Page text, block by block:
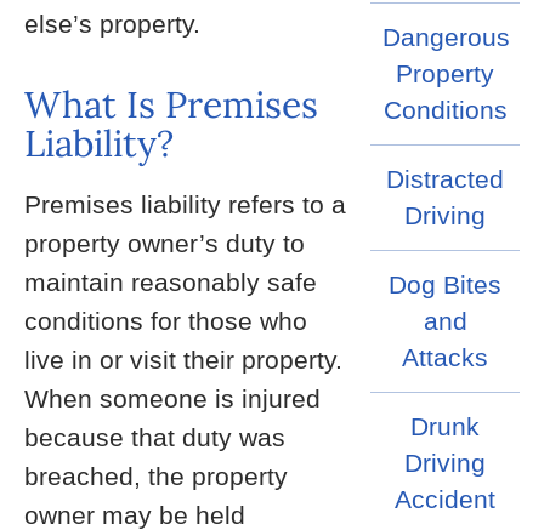
else’s property.
What Is Premises
Liability?
Premises liability refers to a
property owner’s duty to
maintain reasonably safe
conditions for those who
live in or visit their property.
When someone is injured
because that duty was
breached, the property
owner may be held
Dangerous
Property
Conditions
Distracted
Driving
Dog Bites
and
Attacks
Drunk
Driving
Accident